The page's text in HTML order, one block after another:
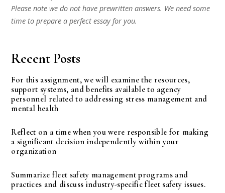
Please note we do not have prewritten answers. We need some
time to prepare a perfect essay for you.
Recent Posts
For this assignment, we will examine the resources,
support systems, and benefits available to agency
personnel related to addressing stress management and
mental health
Reflect on a time when you were responsible for making
a significant decision independently within your
organization
Summarize fleet safety management programs and
practices and discuss industry-specific fleet safety issues.